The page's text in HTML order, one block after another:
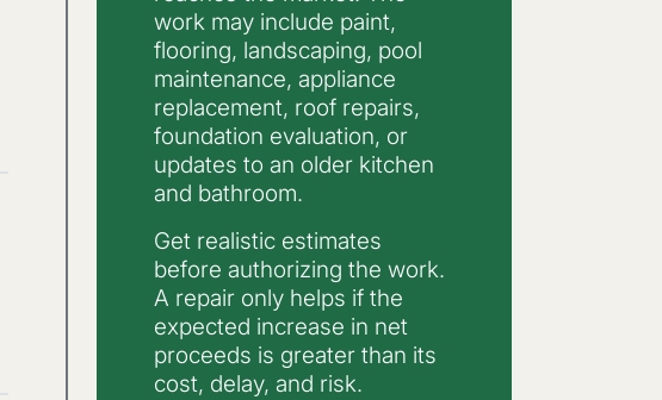
work may include paint,
flooring, landscaping, pool
maintenance, appliance
replacement, roof repairs,
foundation evaluation, or
updates to an older kitchen
and bathroom.
Get realistic estimates
before authorizing the work.
A repair only helps if the
expected increase in net
proceeds is greater than its
cost, delay, and risk.